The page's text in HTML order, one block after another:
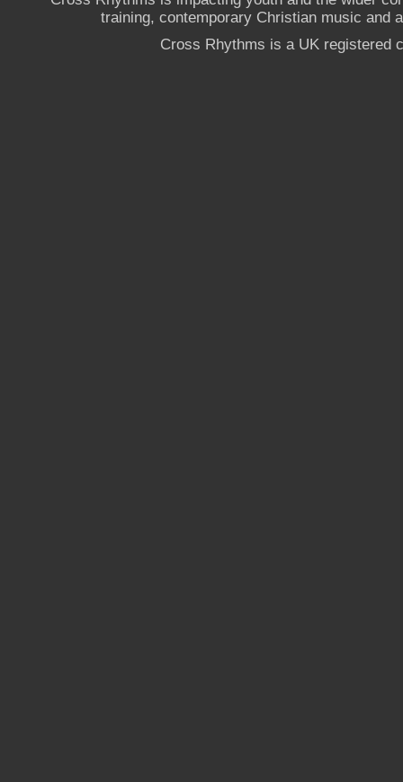
training, contemporary Christian music and
Cross Rhythms is a UK registered